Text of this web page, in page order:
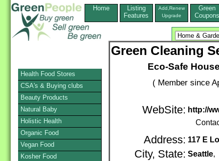
Home
Listing
Features
Add,Renew
Upgrade
Green
Coupons
Green Cleaning
Eco-Safe
( Member since
WebSite: http://
Address: 117 E
City, State: Seattle,
Health Food Stores
CSA's & Buying clubs
Beauty Products
Natural Baby
Holistic Health
Organic Food
Vegan Food
Kosher Food